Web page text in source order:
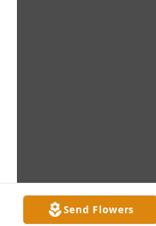
Send Flowers